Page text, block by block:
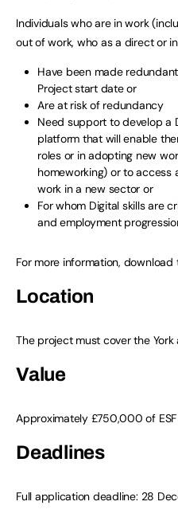
Individuals who are in work
out of work, who as a direct or
Have been made
Project start date or
Are at risk of redundancy
Need support to develop a
platform that will enable
roles or in adopting new
homeworking) or to
work in a new sector or
For whom Digital skills are
and employment
For more information, download
Location
The project must cover the York
Value
Approximately £750,000 of ESF
Deadlines
Full application deadline: 28